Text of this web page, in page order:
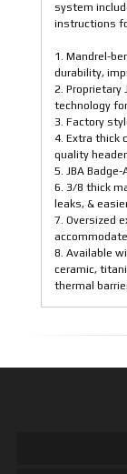
system
instructions
1. Mandrel-
durability,
2. Proprietary
technology
3. Factory
4. Extra thick
quality
5. JBA
6. 3/8 thick
leaks, &
7. Oversized
8. Available
ceramic,
thermal